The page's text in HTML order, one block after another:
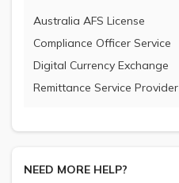
Australia AFS License
Compliance Officer Service
Digital Currency Exchange
Remittance Service Provider
NEED MORE HELP?